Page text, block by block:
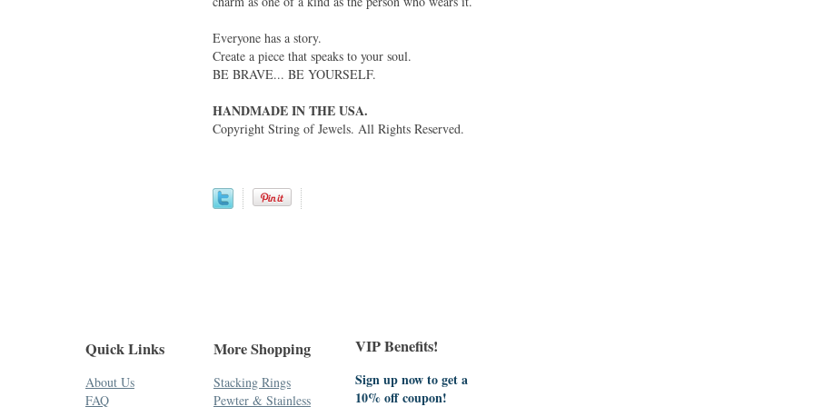
Everyone has a story.
Create a piece that speaks to your soul.
BE BRAVE... BE YOURSELF.
HANDMADE IN THE USA.
Copyright String of Jewels. All Rights Reserved.
Quick Links
About Us
FAQ
More Shopping
Stacking Rings
Pewter & Stainless
VIP Benefits!
Sign up now to get a
10% off coupon!